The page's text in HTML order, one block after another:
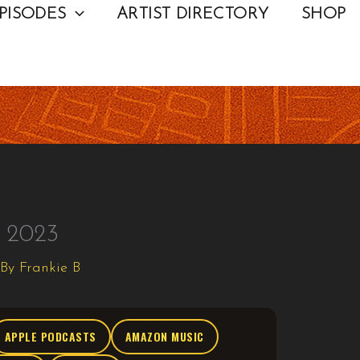
ARTIST DIRECTORY SHOP
2023
Frankie B
APPLE PODCASTS AMAZON MUSIC